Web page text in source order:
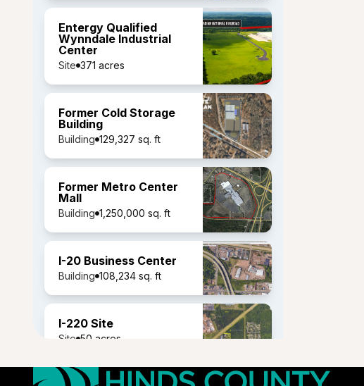
Entergy Qualified
Wynndale Industrial
Center
Site 371 acres
Former Cold Storage
Building
Building 129,327 sq. ft
Former Metro Center
Mall
Building 1,250,000 sq. ft
I-20 Business Center
Building 108,234 sq. ft
I-220 Site
Site 50 acres